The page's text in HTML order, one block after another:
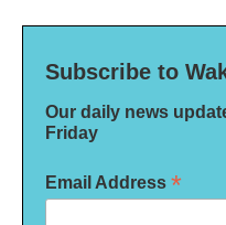
Subscribe to
Our daily news
Friday
Email Address *